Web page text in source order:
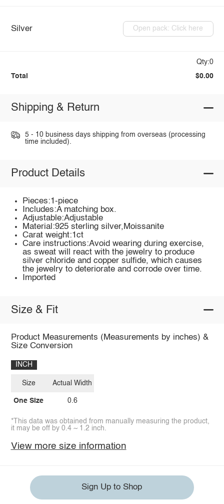
Silver Open pack: Click here
Qty:0
Total $0.00
Shipping & Return
5 - 10 business days shipping from overseas (processing
time included).
Product Details
Pieces:1-piece
Includes:A matching box.
Adjustable:Adjustable
Material:925 sterling silver,Moissanite
Carat weight:1ct
Care instructions:Avoid wearing during exercise,
as sweat will react with the jewelry to produce
silver chloride and copper sulfide, which causes
the jewelry to deteriorate and corrode over time.
Imported
Size & Fit
Product Measurements (Measurements by inches) &
Size Conversion
INCH
Size
One Size
Actual Width
0.6
*This data was obtained from manually measuring the product,
it may be off by 0.4 ~ 1.2 inch.
View more size information
Sign Up to Shop